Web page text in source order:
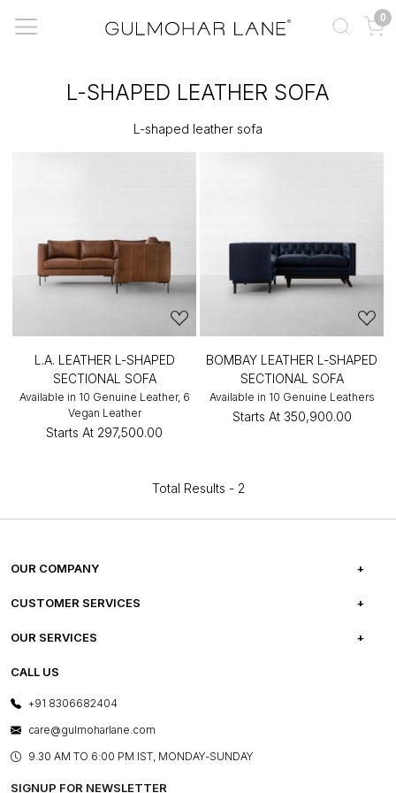
0
L-SHAPED LEATHER SOFA
L-shaped leather sofa
L.A. LEATHER L-SHAPED
SECTIONAL SOFA
Available in 10 Genuine Leather, 6
Vegan Leather
Starts At ₹297,500.00
BOMBAY LEATHER L-SHAPED
SECTIONAL SOFA
Available in 10 Genuine Leathers
Starts At ₹350,900.00
Total Results - 2
OUR COMPANY
ABOUT US
PRESS COVERAGE
SHOP THE LOOK
BLOG
OUR BELIEF - SUSTAINIBILITY
CUSTOMER SERVICES
FREQUENTLY ASKED QUESTIONS
OUR SERVICES
E-GIFT CARDS
LAYOUT SERVICES
BESPOKE SERVICES
ASSEMBLY SERVICES
CALL US
+91 8306682404
care@gulmoharlane.com
9.30 AM TO 6:00 PM IST, MONDAY-SUNDAY
SIGNUP FOR NEWSLETTER